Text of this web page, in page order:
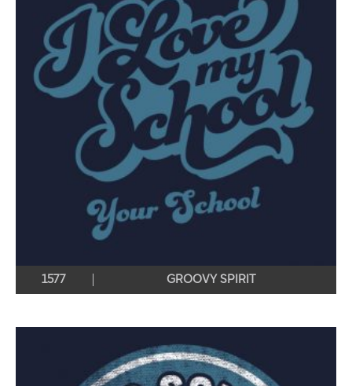
GROOVY SPIRIT
1577